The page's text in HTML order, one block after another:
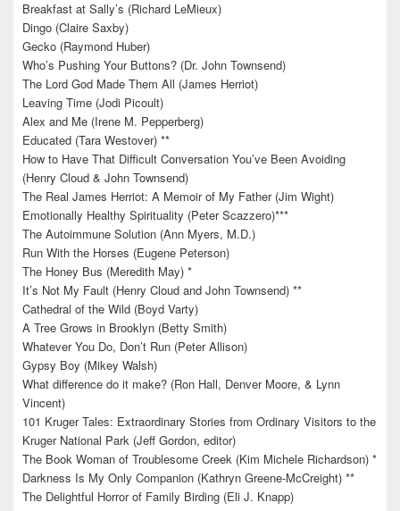
Breakfast at Sally’s (Richard LeMieux)
Dingo (Claire Saxby)
Gecko (Raymond Huber)
Who’s Pushing Your Buttons? (Dr. John Townsend)
The Lord God Made Them All (James Herriot)
Leaving Time (Jodi Picoult)
Alex and Me (Irene M. Pepperberg)
Educated (Tara Westover) **
How to Have That Difficult Conversation You’ve Been Avoiding
(Henry Cloud & John Townsend)
The Real James Herriot: A Memoir of My Father (Jim Wight)
Emotionally Healthy Spirituality (Peter Scazzero)***
The Autoimmune Solution (Ann Myers, M.D.)
Run With the Horses (Eugene Peterson)
The Honey Bus (Meredith May) *
It’s Not My Fault (Henry Cloud and John Townsend) **
Cathedral of the Wild (Boyd Varty)
A Tree Grows in Brooklyn (Betty Smith)
Whatever You Do, Don’t Run (Peter Allison)
Gypsy Boy (Mikey Walsh)
What difference do it make? (Ron Hall, Denver Moore, & Lynn
Vincent)
101 Kruger Tales: Extraordinary Stories from Ordinary Visitors to the
Kruger National Park (Jeff Gordon, editor)
The Book Woman of Troublesome Creek (Kim Michele Richardson) *
Darkness Is My Only Companion (Kathryn Greene-McCreight) **
The Delightful Horror of Family Birding (Eli J. Knapp)